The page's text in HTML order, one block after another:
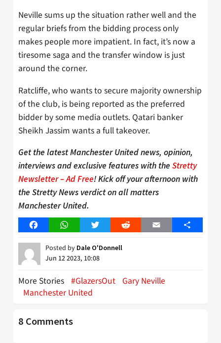
Neville sums up the situation rather well and the
regular briefs from the bidding process only
makes people more impatient. In fact, it’s now a
tiresome saga and the transfer window is just
around the corner.
Ratcliffe, who wants to secure majority ownership
of the club, is being reported as the preferred
bidder by some media outlets. Qatari banker
Sheikh Jassim wants a full takeover.
Get the latest Manchester United news, opinion,
interviews and exclusive features with the Stretty
Newsletter – Ad Free! Kick off your afternoon with
the Stretty News verdict on all matters
Manchester United.
FacebookWhatsAppTwitter Reddit Email Share
Posted by Dale O'Donnell
Jun 12 2023, 10:08
More Stories #GlazersOut Gary Neville
Manchester United
8 Comments